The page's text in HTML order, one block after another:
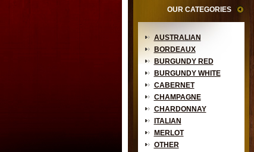
OUR CATEGORIES
AUSTRALIAN
BORDEAUX
BURGUNDY RED
BURGUNDY WHITE
CABERNET
CHAMPAGNE
CHARDONNAY
ITALIAN
MERLOT
OTHER